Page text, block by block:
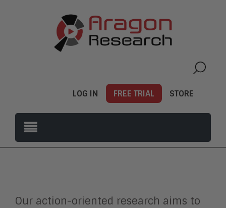
LOG IN FREE TRIAL STORE
Our action-oriented research aims to